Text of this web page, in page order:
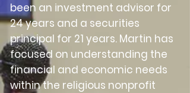
been an investment advisor for
24 years and a securities
principal for 21 years. Martin has
focused on understanding the
financial and economic needs
within the religious nonprofit